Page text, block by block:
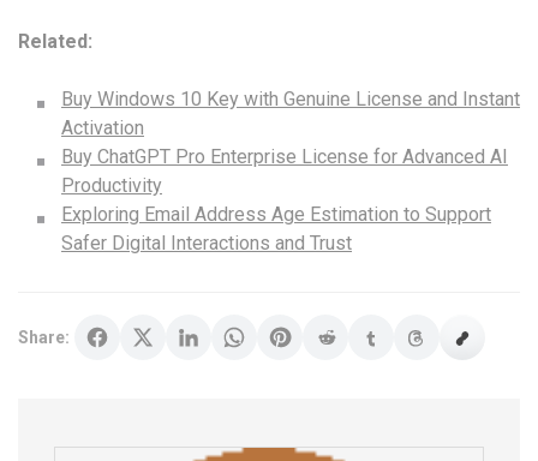
Related:
Buy Windows 10 Key with Genuine License and Instant
Activation
Buy ChatGPT Pro Enterprise License for Advanced AI
Productivity
Exploring Email Address Age Estimation to Support
Safer Digital Interactions and Trust
Share: